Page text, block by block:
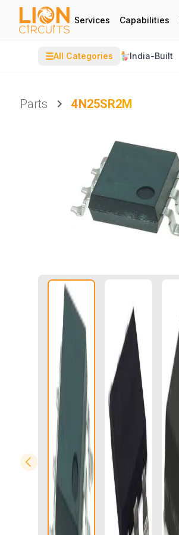
Services Capabilities
☰All Categories India-Built
Parts
4N25SR2M